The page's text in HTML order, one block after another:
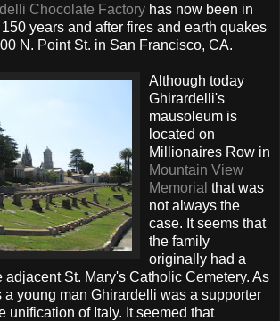
Chocolate Factory has now been in
years and after fires and earth quakes
N. Point St. in San Francisco, CA.
Although today
Ghirardelli's
mausoleum is
located on
Millionaires Row in
Mountain View
Memorial that was
not always the
case. It seems that
the family
originally had a
adjacent St. Mary's Catholic Cemetery. As
a young man Ghirardelli was a supporter
unification of Italy. It seemed that